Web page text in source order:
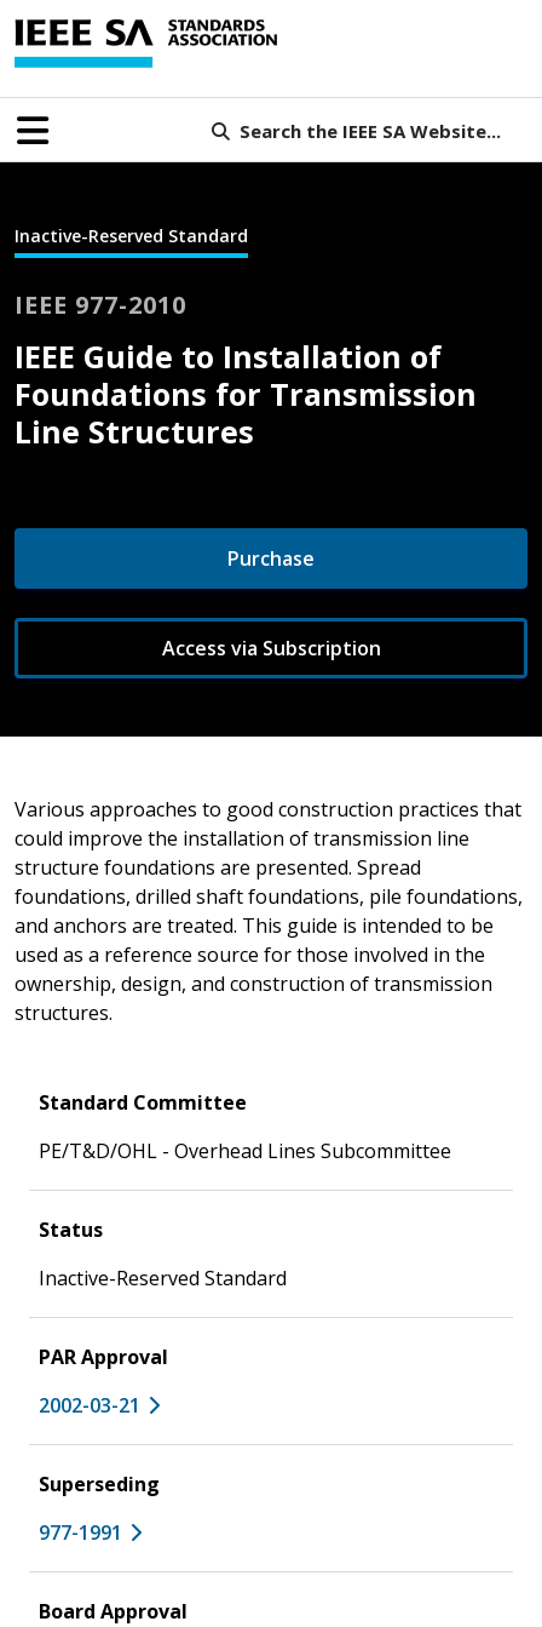
Search the IEEE SA Website...
Inactive-Reserved Standard
IEEE 977-2010
IEEE Guide to Installation of
Foundations for Transmission
Line Structures
Purchase
Access via Subscription
Various approaches to good construction practices that
could improve the installation of transmission line
structure foundations are presented. Spread
foundations, drilled shaft foundations, pile foundations,
and anchors are treated. This guide is intended to be
used as a reference source for those involved in the
ownership, design, and construction of transmission
structures.
Standard Committee
PE/T&D/OHL - Overhead Lines Subcommittee
Status
Inactive-Reserved Standard
PAR Approval
2002-03-21
Superseding
977-1991
Board Approval